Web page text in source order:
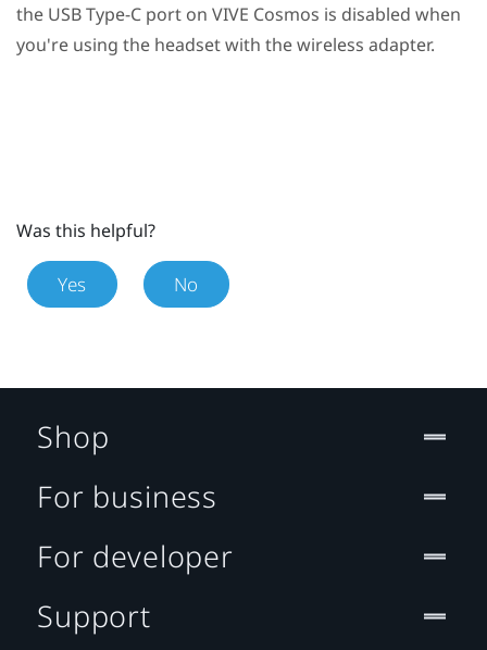
the USB Type-C port on VIVE Cosmos is disabled when
you're using the headset with the wireless adapter.
Was this helpful?
Yes No
Shop
For business
For developer
Support